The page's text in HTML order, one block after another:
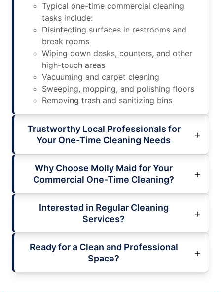
Typical one-time commercial cleaning
tasks include:
Disinfecting surfaces in restrooms and
break rooms
Wiping down desks, counters, and other
high-touch areas
Vacuuming and carpet cleaning
Sweeping, mopping, and polishing floors
Removing trash and sanitizing bins
Trustworthy Local Professionals for
Your One-Time Cleaning Needs
Why Choose Molly Maid for Your
Commercial One-Time Cleaning?
Interested in Regular Cleaning
Services?
Ready for a Clean and Professional
Space?